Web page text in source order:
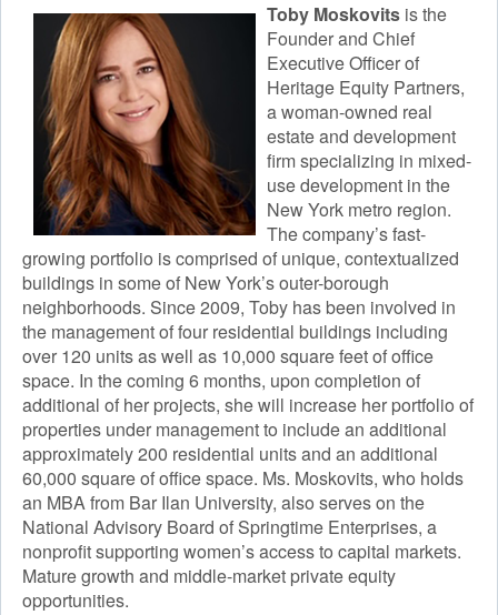
Toby Moskovits is the
Founder and Chief
Executive Officer of
Heritage Equity Partners,
a woman-owned real
estate and development
firm specializing in mixed-
use development in the
New York metro region.
The company’s fast-
growing portfolio is comprised of unique, contextualized
buildings in some of New York’s outer-borough
neighborhoods. Since 2009, Toby has been involved in
the management of four residential buildings including
over 120 units as well as 10,000 square feet of office
space. In the coming 6 months, upon completion of
additional of her projects, she will increase her portfolio of
properties under management to include an additional
approximately 200 residential units and an additional
60,000 square of office space. Ms. Moskovits, who holds
an MBA from Bar Ilan University, also serves on the
National Advisory Board of Springtime Enterprises, a
nonprofit supporting women’s access to capital markets.
Mature growth and middle-market private equity
opportunities.​